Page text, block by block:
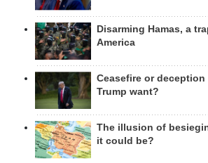
Disarming Hamas, a
America
Ceasefire or
Trump want?
The illusion of
it could be?